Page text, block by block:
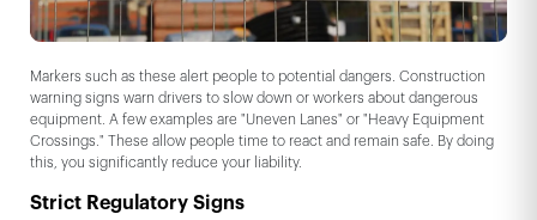
Markers such as these alert people to potential dangers. Construction
warning signs warn drivers to slow down or workers about dangerous
equipment. A few examples are "Uneven Lanes" or "Heavy Equipment
Crossings." These allow people time to react and remain safe. By doing
this, you significantly reduce your liability.
Strict Regulatory Signs